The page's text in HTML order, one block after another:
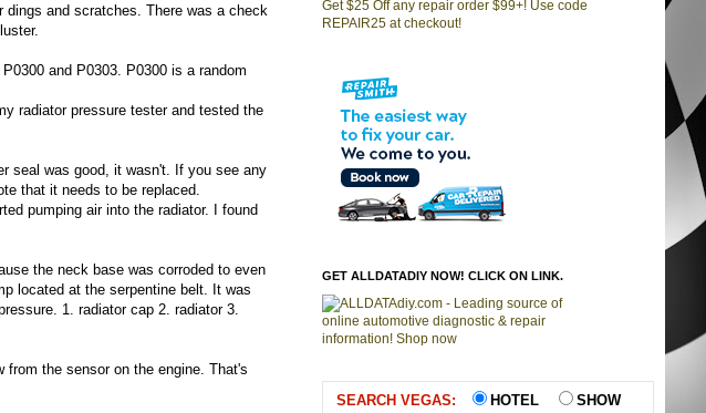
and scratches. There was a check
and P0303. P0300 is a random
radiator pressure tester and tested the
seal was good, it wasn't. If you see any
that it needs to be replaced.
pumping air into the radiator. I found
the neck base was corroded to even
located at the serpentine belt. It was
1. radiator cap 2. radiator 3.
from the sensor on the engine. That's
Get $25 Off any repair order $99+! Use code
REPAIR25 at checkout!
GET ALLDATADIY NOW! CLICK ON LINK.
SEARCH VEGAS: HOTEL SHOW